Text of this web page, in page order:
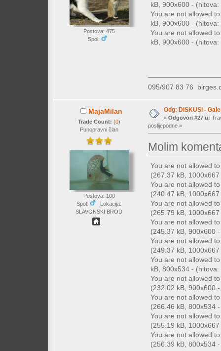
Postova: 475
Spol:
kB, 900x600 -
You are not allowed
kB, 900x600 -
You are not allowed
kB, 900x600 -
095/907 83 76
MajaMilan
Trade Count: (0)
Punopravni član
Postova: 100
Spol:
Lokacija:
SLAVONSKI BROD
Odg: DISKUSI -
« Odgovori #27 u:
poslijepodne »
Molim
You are not allowed
(267.37 kB,
You are not allowed
(240.47 kB,
You are not allowed
(265.79 kB,
You are not allowed
(245.37 kB, 900x600
You are not allowed
(249.37 kB,
You are not allowed
kB, 800x534 - (hitova:
You are not allowed
(232.02 kB, 900x600
You are not allowed
(266.46 kB, 800x534
You are not allowed
(255.19 kB,
You are not allowed
(256.39 kB, 800x534